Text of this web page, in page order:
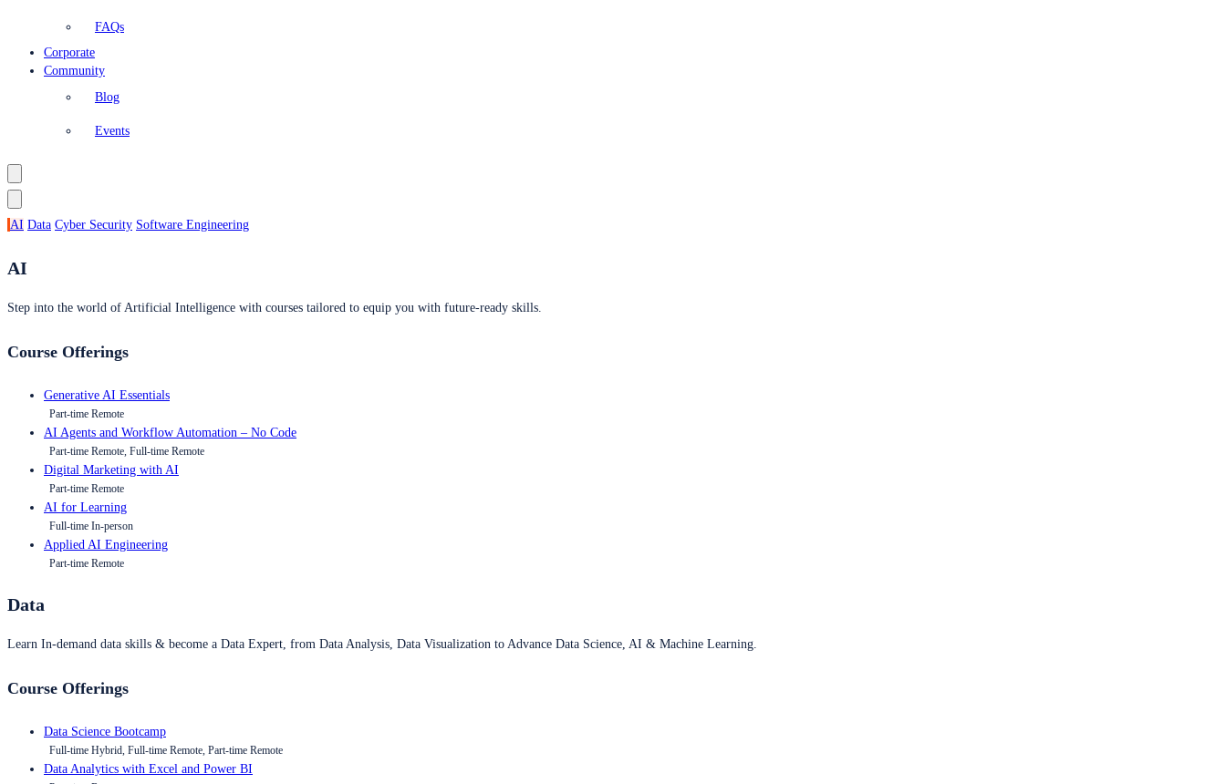
FAQs
Corporate
Community
Blog
Events
AI Data Cyber Security Software Engineering
AI
Step into the world of Artificial Intelligence with courses tailored to equip you with future-ready skills.
Course Offerings
Generative AI Essentials
Part-time Remote
AI Agents and Workflow Automation – No Code
Part-time Remote, Full-time Remote
Digital Marketing with AI
Part-time Remote
AI for Learning
Full-time In-person
Applied AI Engineering
Part-time Remote
Data
Learn In-demand data skills & become a Data Expert, from Data Analysis, Data Visualization to Advance Data Science, AI & Machine Learning.
Course Offerings
Data Science Bootcamp
Full-time Hybrid, Full-time Remote, Part-time Remote
Data Analytics with Excel and Power BI